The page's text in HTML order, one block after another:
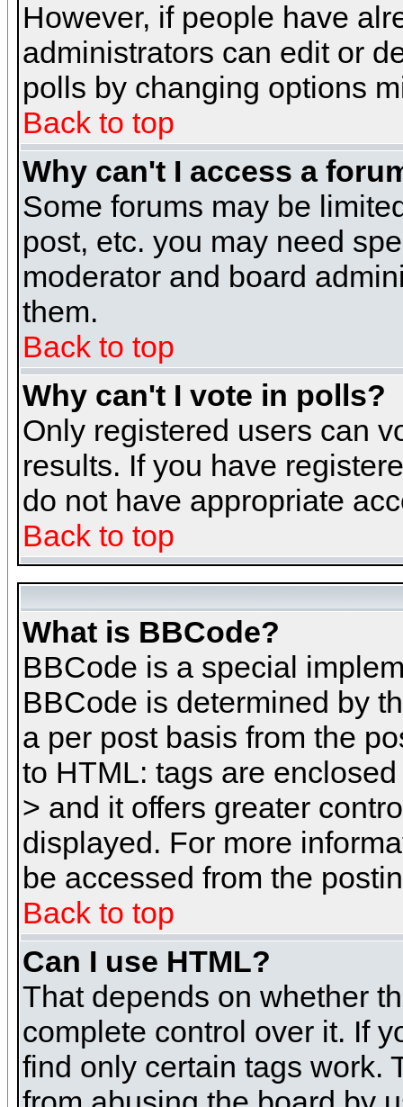
However, if people have
administrators can edit or
polls by changing options
Back to top
Why can't I access a
Some forums may be
post, etc. you may need
moderator and board
them.
Back to top
Why can't I vote in polls?
Only registered users can
results. If you have
do not have appropriate
Back to top
What is BBCode?
BBCode is a special
BBCode is determined by
a per post basis from the
to HTML: tags are
> and it offers greater
displayed. For more
be accessed from the
Back to top
Can I use HTML?
That depends on whether
complete control over it. If
find only certain tags work.